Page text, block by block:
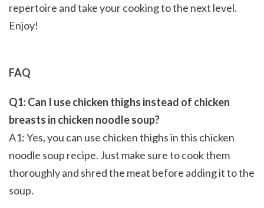
repertoire and take your cooking to the next level.
Enjoy!
FAQ
Q1: Can I use chicken thighs instead of chicken
breasts in chicken noodle soup?
A1: Yes, you can use chicken thighs in this chicken
noodle soup recipe. Just make sure to cook them
thoroughly and shred the meat before adding it to the
soup.